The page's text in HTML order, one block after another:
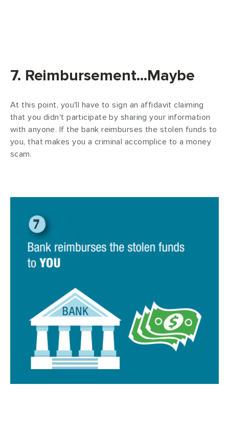
7. Reimbursement...Maybe
At this point, you'll have to sign an affidavit claiming
that you didn't participate by sharing your information
with anyone. If the bank reimburses the stolen funds to
you, that makes you a criminal accomplice to a money
scam.